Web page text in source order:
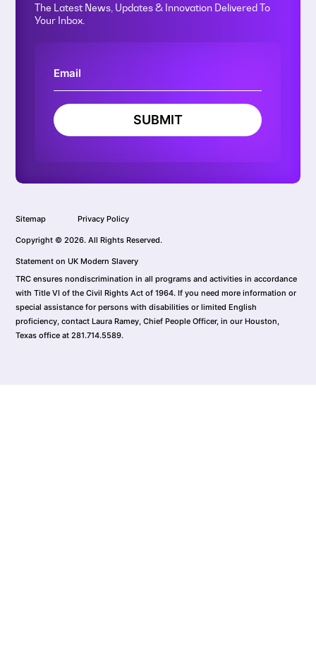
The Latest News, Updates & Innovation Delivered To
Your Inbox.
SUBMIT
Sitemap Privacy Policy
Copyright © 2026. All Rights Reserved.
Statement on UK Modern Slavery
TRC ensures nondiscrimination in all programs and activities in accordance
with Title VI of the Civil Rights Act of 1964. If you need more information or
special assistance for persons with disabilities or limited English
proficiency, contact Laura Ramey, Chief People Officer, in our Houston,
Texas office at 281.714.5589.